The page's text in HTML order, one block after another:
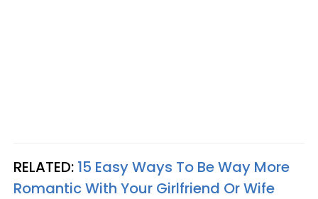
RELATED: 15 Easy Ways To Be Way More
Romantic With Your Girlfriend Or Wife